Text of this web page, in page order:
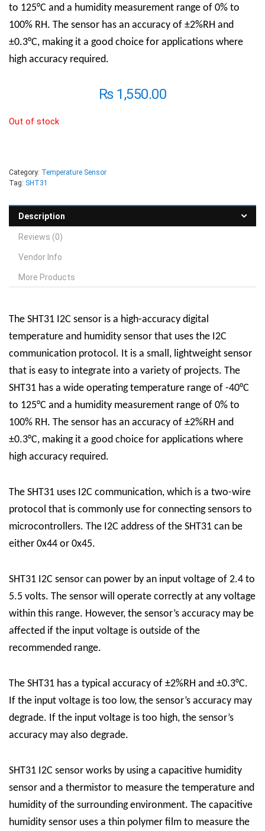
to 125°C and a humidity measurement range of 0% to
100% RH. The sensor has an accuracy of ±2%RH and
±0.3°C, making it a good choice for applications where
high accuracy required.
₨1,550.00
Out of stock
Category: Temperature Sensor
Tag: SHT31
Description
Reviews (0)
Vendor Info
More Products
The SHT31 I2C sensor is a high-accuracy digital
temperature and humidity sensor that uses the I2C
communication protocol. It is a small, lightweight sensor
that is easy to integrate into a variety of projects. The
SHT31 has a wide operating temperature range of -40°C
to 125°C and a humidity measurement range of 0% to
100% RH. The sensor has an accuracy of ±2%RH and
±0.3°C, making it a good choice for applications where
high accuracy required.
The SHT31 uses I2C communication, which is a two-wire
protocol that is commonly use for connecting sensors to
microcontrollers. The I2C address of the SHT31 can be
either 0x44 or 0x45.
SHT31 I2C sensor can power by an input voltage of 2.4 to
5.5 volts. The sensor will operate correctly at any voltage
within this range. However, the sensor’s accuracy may be
affected if the input voltage is outside of the
recommended range.
The SHT31 has a typical accuracy of ±2%RH and ±0.3°C.
If the input voltage is too low, the sensor’s accuracy may
degrade. If the input voltage is too high, the sensor’s
accuracy may also degrade.
SHT31 I2C sensor works by using a capacitive humidity
sensor and a thermistor to measure the temperature and
humidity of the surrounding environment. The capacitive
humidity sensor uses a thin polymer film to measure the